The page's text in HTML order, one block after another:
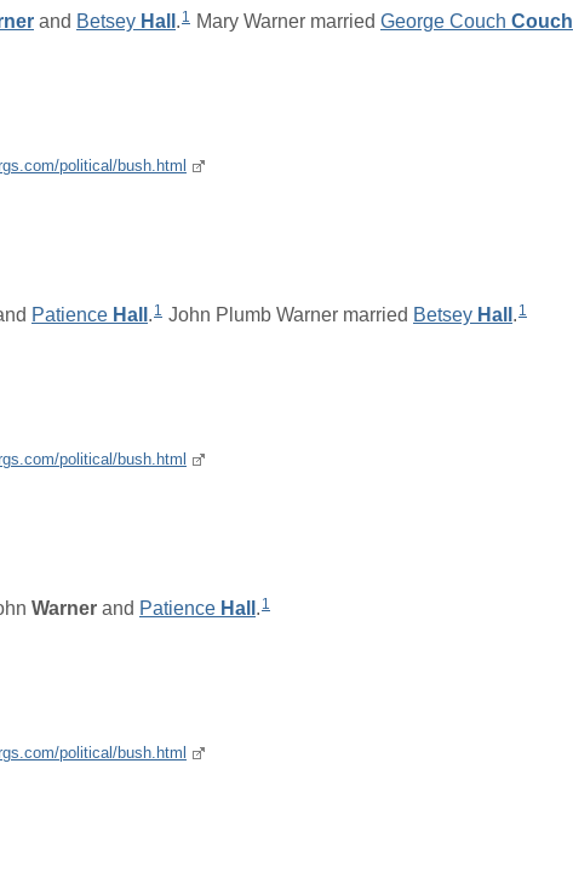
and Betsey Hall 1 Mary Warner married George Couch Couch
political/bush.html
Patience Hall 1 John Plumb Warner married Betsey Hall 1
political/bush.html
Warner and Patience Hall 1
political/bush.html